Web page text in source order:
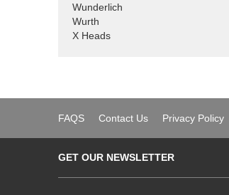
Wunderlich
Wurth
X Heads
FAQS Contact Us Privacy Policy
GET OUR NEWSLETTER